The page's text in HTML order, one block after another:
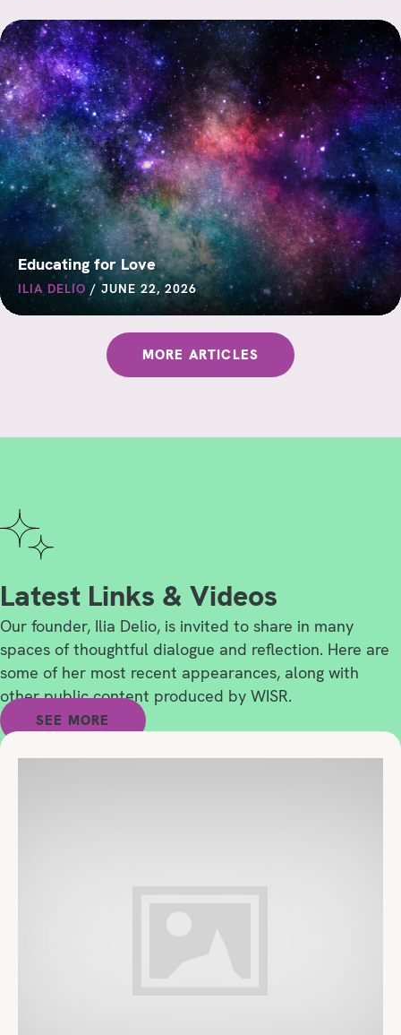
Educating for Love
ILIA DELIO / JUNE 22, 2026
MORE ARTICLES
Latest Links & Videos
Our founder, Ilia Delio, is invited to share in many
spaces of thoughtful dialogue and reflection. Here are
some of her most recent appearances, along with
other public content produced by WISR.
SEE MORE